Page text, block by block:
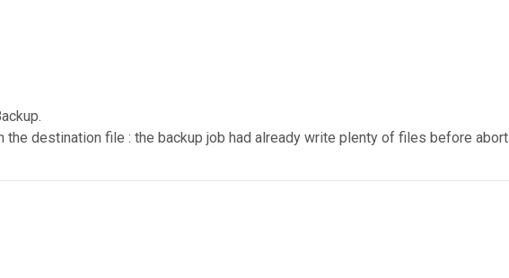
the destination file : the backup job had already write plenty of files before abort